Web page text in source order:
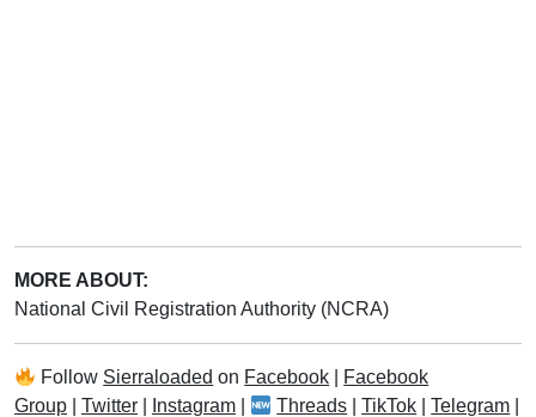
MORE ABOUT:
National Civil Registration Authority (NCRA)
Follow Sierraloaded on Facebook
Facebook
Group
Twitter Instagram Threads |TikTok |Telegram